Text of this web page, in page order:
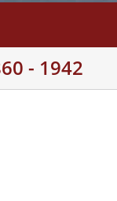
I? MY
- 1942